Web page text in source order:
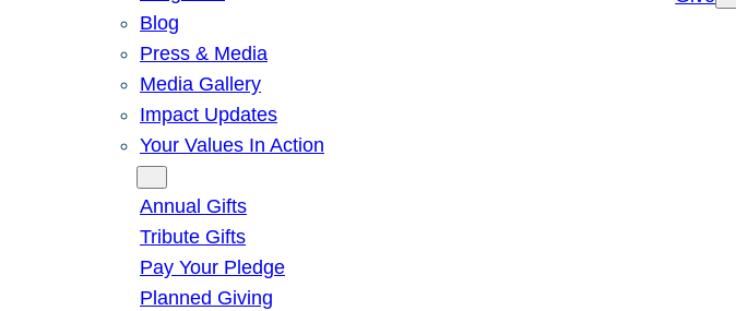
Blog
Press & Media
Media Gallery
Impact Updates
Your Values In Action
Annual Gifts
Tribute Gifts
Pay Your Pledge
Planned Giving